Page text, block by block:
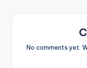
No comments yet.